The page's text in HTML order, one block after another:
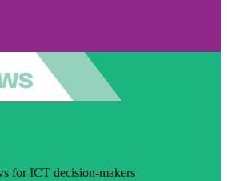
for ICT decision-makers